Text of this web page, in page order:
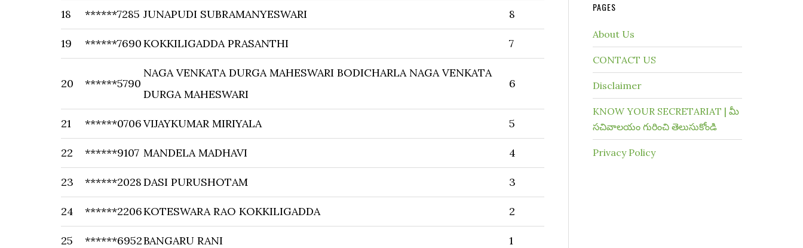
18 ******7285 JUNAPUDI SUBRAMANYESWARI 8
19 ******7690KOKKILIGADDA PRASANTHI 7
20 ******5790
NAGA VENKATA DURGA MAHESWARI BODICHARLA NAGA VENKATA
DURGA MAHESWARI
6
21 ******0706VIJAYKUMAR MIRIYALA 5
22 ******9107 MANDELA MADHAVI 4
23 ******2028DASI PURUSHOTAM 3
24 ******2206KOTESWARA RAO KOKKILIGADDA 2
25 ******6952BANGARU RANI 1
PAGES
About Us
CONTACT US
Disclaimer
KNOW YOUR SECRETARIAT | మీ
సచివాలయం గురించి తెలుసుకోండి
Privacy Policy